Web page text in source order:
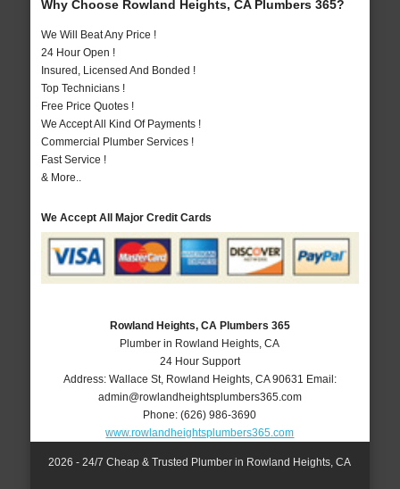
Why Choose Rowland Heights, CA Plumbers 365?
We Will Beat Any Price !
24 Hour Open !
Insured, Licensed And Bonded !
Top Technicians !
Free Price Quotes !
We Accept All Kind Of Payments !
Commercial Plumber Services !
Fast Service !
& More..
We Accept All Major Credit Cards
Rowland Heights, CA Plumbers 365
Plumber in Rowland Heights, CA
24 Hour Support
Address: Wallace St, Rowland Heights, CA 90631 Email:
admin@rowlandheightsplumbers365.com
Phone:(626) 986-3690
www.rowlandheightsplumbers365.com
2026 - 24/7 Cheap & Trusted Plumber in Rowland Heights, CA